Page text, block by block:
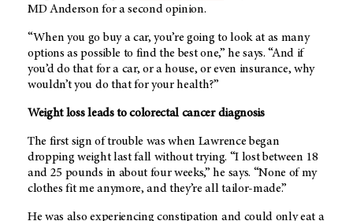
MD Anderson for a second opinion.
“When you go buy a car, you’re going to look at as many
options as possible to find the best one,” he says. “And if
you’d do that for a car, or a house, or even insurance, why
wouldn’t you do that for your health?”
Weight loss leads to colorectal cancer diagnosis
The first sign of trouble was when Lawrence began
dropping weight last fall without trying. “I lost between 18
and 25 pounds in about four weeks,” he says. “None of my
clothes fit me anymore, and they’re all tailor-made.”
He was also experiencing constipation and could only eat a